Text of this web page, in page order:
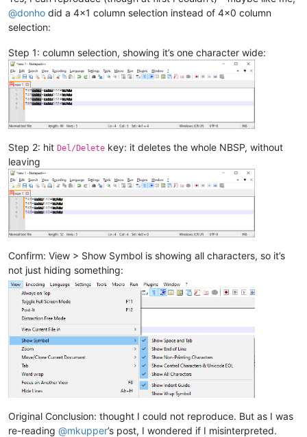
@donho did a 4x1 column selection instead of 4x0 column
selection:
Step 1: column selection, showing it’s one character wide:
Step 2: hit Del/Delete key: it deletes the whole NBSP, without
leaving
Confirm: View > Show Symbol is showing all characters, so it’s
not just hiding something:
Original Conclusion: thought I could not reproduce. But as I was
re-reading @mkupper’s post, I wondered if I misinterpreted.